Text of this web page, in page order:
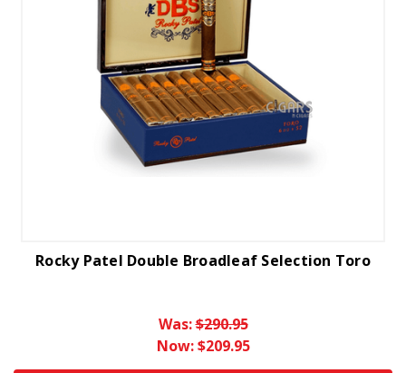
Rocky Patel Double Broadleaf Selection Toro
Was:$290.95
Now:$209.95